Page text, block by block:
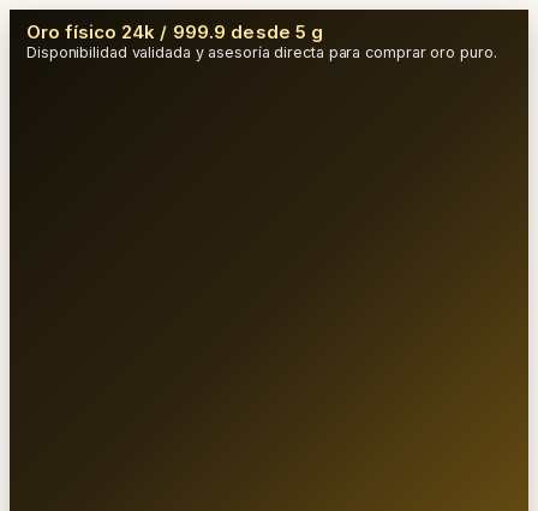
Oro físico 24k / 999.9 desde 5 g
Disponibilidad validada y asesoría directa para comprar oro puro.